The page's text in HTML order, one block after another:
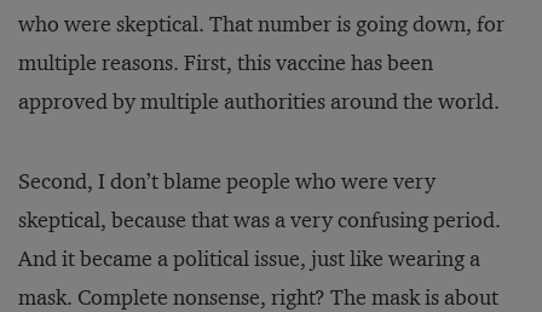
who were skeptical. That number is going down, for
multiple reasons. First, this vaccine has been
approved by multiple authorities around the world.
Second, I don’t blame people who were very
skeptical, because that was a very confusing period.
And it became a political issue, just like wearing a
mask. Complete nonsense, right? The mask is about